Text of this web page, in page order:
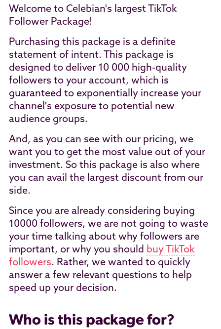
Welcome to Celebian's largest TikTok
Follower Package!
Purchasing this package is a definite
statement of intent. This package is
designed to deliver 10 000 high-quality
followers to your account, which is
guaranteed to exponentially increase your
channel's exposure to potential new
audience groups.
And, as you can see with our pricing, we
want you to get the most value out of your
investment. So this package is also where
you can avail the largest discount from our
side.
Since you are already considering buying
10000 followers, we are not going to waste
your time talking about why followers are
important, or why you should buy TikTok
followers. Rather, we wanted to quickly
answer a few relevant questions to help
speed up your decision.
Who is this package for?